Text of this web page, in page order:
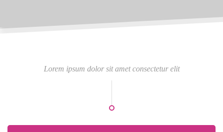
Lorem ipsum dolor sit amet consectetur elit